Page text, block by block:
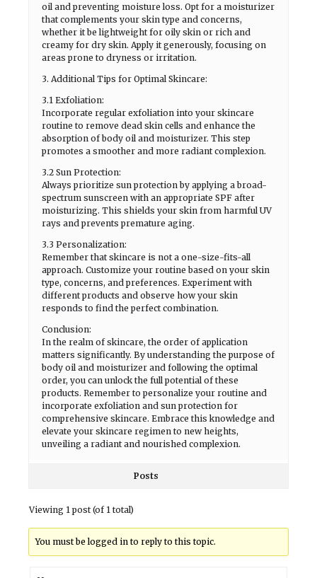
oil and preventing moisture loss. Opt for a moisturizer
that complements your skin type and concerns,
whether it be lightweight for oily skin or rich and
creamy for dry skin. Apply it generously, focusing on
areas prone to dryness or irritation.
3. Additional Tips for Optimal Skincare:
3.1 Exfoliation:
Incorporate regular exfoliation into your skincare
routine to remove dead skin cells and enhance the
absorption of body oil and moisturizer. This step
promotes a smoother and more radiant complexion.
3.2 Sun Protection:
Always prioritize sun protection by applying a broad-
spectrum sunscreen with an appropriate SPF after
moisturizing. This shields your skin from harmful UV
rays and prevents premature aging.
3.3 Personalization:
Remember that skincare is not a one-size-fits-all
approach. Customize your routine based on your skin
type, concerns, and preferences. Experiment with
different products and observe how your skin
responds to find the perfect combination.
Conclusion:
In the realm of skincare, the order of application
matters significantly. By understanding the purpose of
body oil and moisturizer and following the optimal
order, you can unlock the full potential of these
products. Remember to personalize your routine and
incorporate exfoliation and sun protection for
comprehensive skincare. Embrace this knowledge and
elevate your skincare regimen to new heights,
unveiling a radiant and nourished complexion.
Posts
Viewing 1 post (of 1 total)
You must be logged in to reply to this topic.